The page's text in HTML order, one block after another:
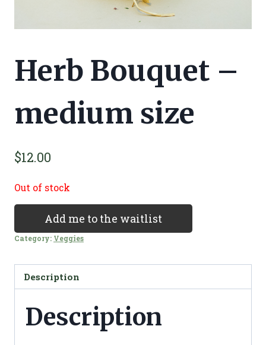
Herb Bouquet –
medium size
$12.00
Out of stock
Add me to the waitlist
Category: Veggies
Description
Description